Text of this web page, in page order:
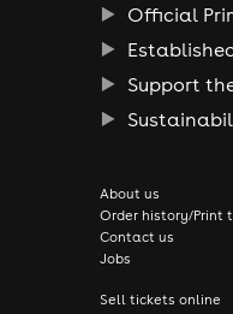
Official
Support
About us
Order history/Print
Contact us
Jobs
Sell tickets online